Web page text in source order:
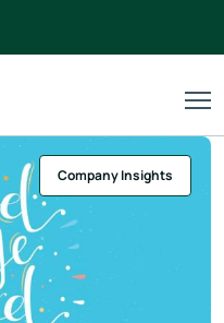
Company Insights